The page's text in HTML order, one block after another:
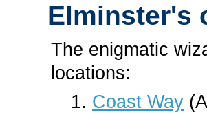
Elminster's
The enigmatic
locations:
Coast Way